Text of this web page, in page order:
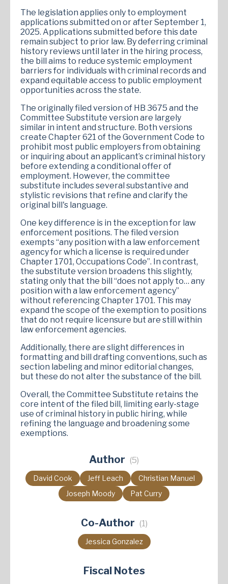
The legislation applies only to employment
applications submitted on or after September 1,
2025. Applications submitted before this date
remain subject to prior law. By deferring criminal
history reviews until later in the hiring process,
the bill aims to reduce systemic employment
barriers for individuals with criminal records and
expand equitable access to public employment
opportunities across the state.
The originally filed version of HB 3675 and the
Committee Substitute version are largely
similar in intent and structure. Both versions
create Chapter 621 of the Government Code to
prohibit most public employers from obtaining
or inquiring about an applicant’s criminal history
before extending a conditional offer of
employment. However, the committee
substitute includes several substantive and
stylistic revisions that refine and clarify the
original bill's language.
One key difference is in the exception for law
enforcement positions. The filed version
exempts “any position with a law enforcement
agency for which a license is required under
Chapter 1701, Occupations Code”. In contrast,
the substitute version broadens this slightly,
stating only that the bill “does not apply to… any
position with a law enforcement agency”
without referencing Chapter 1701. This may
expand the scope of the exemption to positions
that do not require licensure but are still within
law enforcement agencies.
Additionally, there are slight differences in
formatting and bill drafting conventions, such as
section labeling and minor editorial changes,
but these do not alter the substance of the bill.
Overall, the Committee Substitute retains the
core intent of the filed bill, limiting early-stage
use of criminal history in public hiring, while
refining the language and broadening some
exemptions.
Author (5)
David Cook Jeff Leach
Christian Manuel
Joseph Moody
Pat Curry
Co-Author (1)
Jessica Gonzalez
Fiscal Notes